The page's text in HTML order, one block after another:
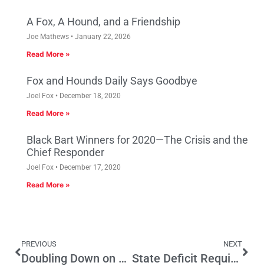
A Fox, A Hound, and a Friendship
Joe Mathews January 22, 2026
Read More »
Fox and Hounds Daily Says Goodbye
Joel Fox December 18, 2020
Read More »
Black Bart Winners for 2020—The Crisis and the
Chief Responder
Joel Fox December 17, 2020
Read More »
PREVIOUS
Doubling Down on Budget Reform
NEXT
State Deficit Requires that Legislators Make Responsible Choices